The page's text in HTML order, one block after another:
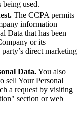
being used.
The CCPA permits
information
Data that has been
or its
direct marketing
Data.You also
sell Your Personal
a request by visiting
section or web